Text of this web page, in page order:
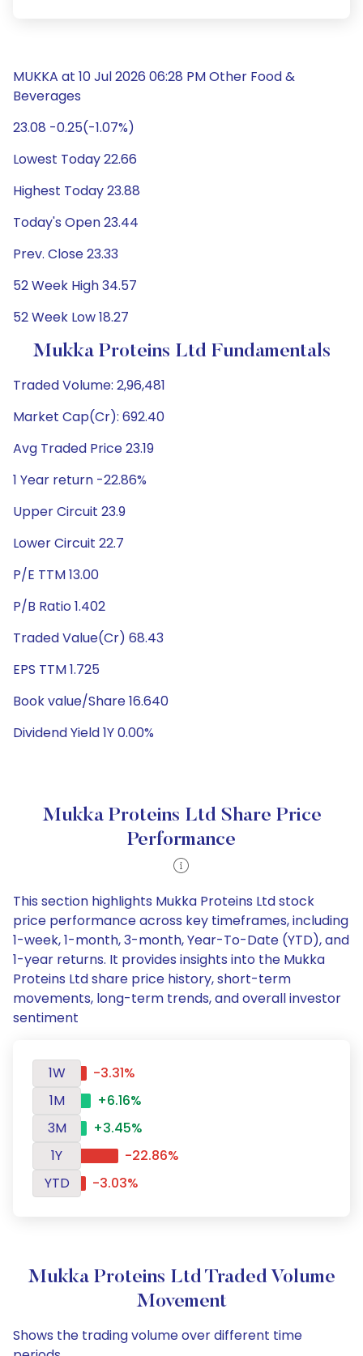
MUKKA at 10 Jul 2026 06:28 PM Other Food &
Beverages
23.08 -0.25(-1.07%)
Lowest Today 22.66
Highest Today 23.88
Today's Open 23.44
Prev. Close 23.33
52 Week High 34.57
52 Week Low 18.27
Mukka Proteins Ltd Fundamentals
Traded Volume: 2,96,481
Market Cap(Cr): 692.40
Avg Traded Price 23.19
1 Year return -22.86%
Upper Circuit 23.9
Lower Circuit 22.7
P/E TTM 13.00
P/B Ratio 1.402
Traded Value(Cr) 68.43
EPS TTM 1.725
Book value/Share 16.640
Dividend Yield 1Y 0.00%
Mukka Proteins Ltd Share Price
Performance
This section highlights Mukka Proteins Ltd stock
price performance across key timeframes, including
1-week, 1-month, 3-month, Year-To-Date (YTD), and
1-year returns. It provides insights into the Mukka
Proteins Ltd share price history, short-term
movements, long-term trends, and overall investor
sentiment
1W
-3.31%
1M
+6.16%
3M
+3.45%
1Y
-22.86%
YTD
-3.03%
Mukka Proteins Ltd Traded Volume
Movement
Shows the trading volume over different time